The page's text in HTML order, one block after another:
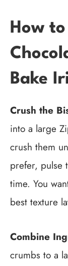
How
Bake
Crush the
into a large
crush them
prefer, pulse
time. You
best texture
Combine
crumbs to a